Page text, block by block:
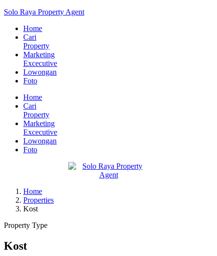
Solo Raya Property Agent
Home
Cari
Property
Marketing
Excecutive
Lowongan
Foto
Home
Cari
Property
Marketing
Excecutive
Lowongan
Foto
Home
Properties
Kost
Property Type
Kost